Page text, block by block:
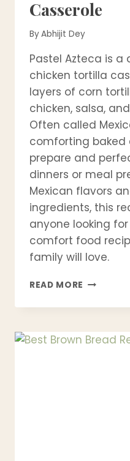
Casserole
ByAbhijit Dey
Pastel Azteca is a
chicken tortilla
layers of corn
chicken, salsa,
Often called
comforting baked
prepare and
dinners or meal
Mexican flavors
ingredients, this
anyone looking
comfort food
family will love.
READ MORE BEST
AZTECA
–
MEXICAN